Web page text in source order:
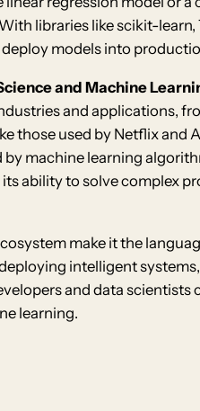
libraries like scikit-
models into
and Machine
and applications,
those used by Netflix
machine learning
ability to solve complex
make it the
intelligent
and data
learning.